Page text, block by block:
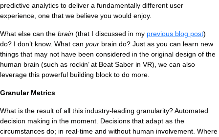
predictive analytics to deliver a fundamentally different user
experience, one that we believe you would enjoy.
What else can the brain (that I discussed in my previous blog post)
do? I don’t know. What can your brain do? Just as you can learn new
things that may not have been considered in the original design of the
human brain (such as rockin’ at Beat Saber in VR), we can also
leverage this powerful building block to do more.
Granular Metrics
What is the result of all this industry-leading granularity? Automated
decision making in the moment. Decisions that adapt as the
circumstances do; in real-time and without human involvement. Where